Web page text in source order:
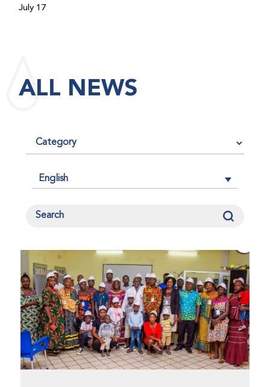
bleeding disorders and their comprehensive care—has
average, articles published in a journal are cited by
other researchers, serving as an indicator of the
July 17
ALL NEWS
English